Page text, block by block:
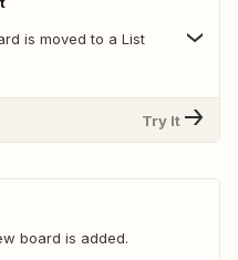
is moved to a List
Try It
board is added.